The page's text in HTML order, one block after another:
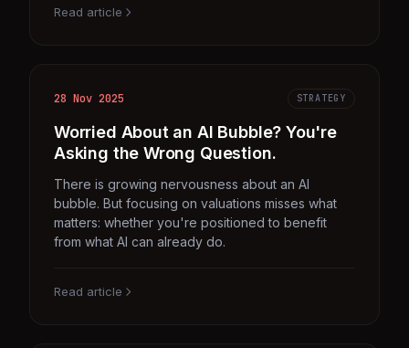
Read article
28 Nov 2025 STRATEGY
Worried About an AI Bubble? You're
Asking the Wrong Question.
There is growing nervousness about an AI
bubble. But focusing on valuations misses what
matters: whether you're positioned to benefit
from what AI can already do.
Read article